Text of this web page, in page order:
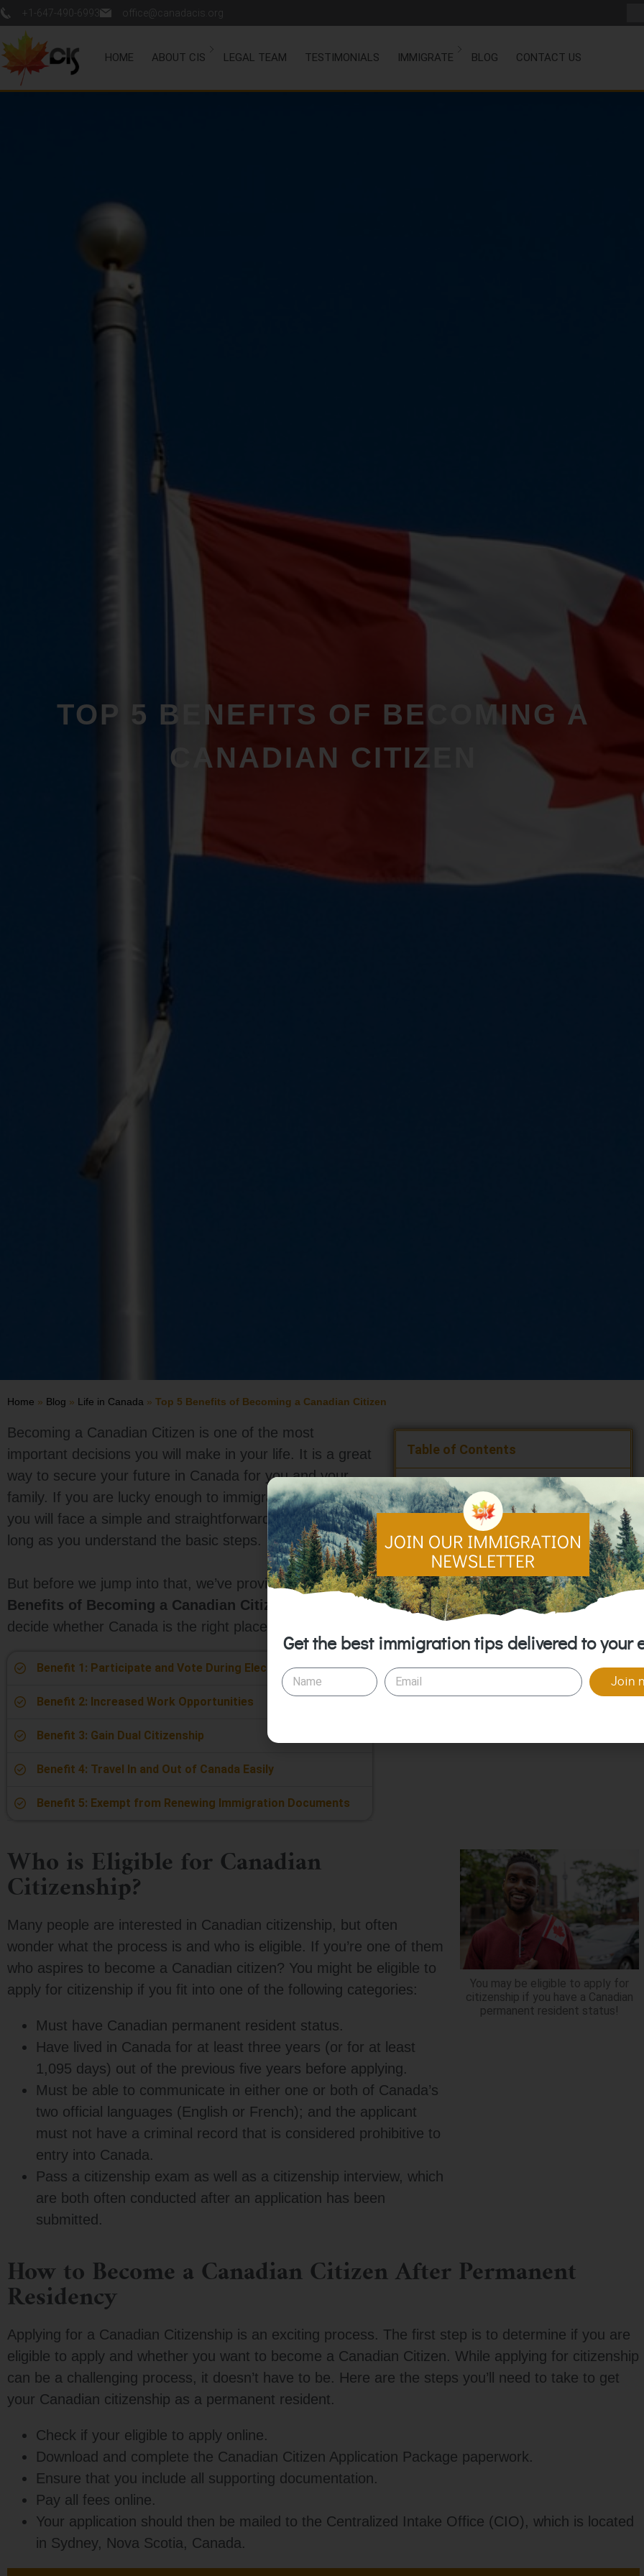
+1-647-490-6993 office@canadacis.org
HOME ABOUT CIS LEGAL TEAM TESTIMONIALS IMMIGRATE BLOG CONTACT US
TOP 5 BENEFITS OF BECOMING A
CANADIAN CITIZEN
Home » Blog » Life in Canada » Top 5 Benefits of Becoming a Canadian Citizen
Becoming a Canadian Citizen is one of the most
important decisions you will make in your life. It is a great
way to secure your future in Canada for you and your
family. If you are lucky enough to immigrate to Canada,
you will face a simple and straightforward process as
long as you understand the basic steps.
But before we jump into that, we’ve provided theTop 5
Benefits of Becoming a Canadian Citizen
decide whether Canada is the right place for you.
Benefit 1: Participate and Vote During Elections
Benefit 2: Increased Work Opportunities
Benefit 3: Gain Dual Citizenship
Benefit 4: Travel In and Out of Canada Easily
Benefit 5: Exempt from Renewing Immigration Documents
Table of Contents
Who is Eligible for Canadian Citizenship?
How to Become a Canadian Citizen After
Permanent Residency
Commonly Asked Questions
Step-by-Step Guide on How to Apply for
Canadian Citizenship
What to Do After Becoming a Canadian
Citizen
Who is Eligible for Canadian
Citizenship?
Many people are interested in Canadian citizenship, but often
wonder what the process is and who is eligible. If you’re one of them
who aspires to become a Canadian citizen? You might be eligible to
apply for citizenship if you fit into one of the following categories:
Must have Canadian permanent resident status.
Have lived in Canada for at least three years (or for at least
1,095 days) out of the previous five years before applying.
Must be able to communicate in either one or both of Canada’s
two official languages (English or French); and the applicant
must not have a criminal record that is considered prohibitive to
entry into Canada.
Pass a citizenship exam as well as a citizenship interview, which
are both often conducted after an application has been
submitted.
You may be eligible to apply for
citizenship if you have a Canadian
permanent resident status!
How to Become a Canadian Citizen After Permanent
Residency
Applying for a Canadian Citizenship is an exciting process. The first step is to determine if you are
eligible to apply and whether you want to become a Canadian Citizen. While applying for citizenship
can be a challenging process, it doesn’t have to be. Here are the steps you’ll need to take to get
your Canadian citizenship as a permanent resident.
Check if your eligible to apply online.
Download and complete the Canadian Citizen Application Package paperwork.
Ensure that you include all supporting documentation.
Pay all fees online.
Your application should then be mailed to the Centralized Intake Office (CIO), which is located
in Sydney, Nova Scotia, Canada.
Get the best immigration tips delivered to your
Join